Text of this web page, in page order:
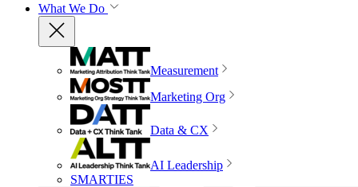
What We Do
Measurement
Marketing Org
Data & CX
AI Leadership
SMARTIES